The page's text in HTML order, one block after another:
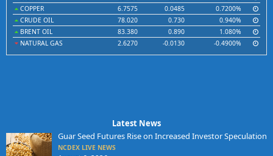
COPPER
6.7575 0.0485
0.7200%
CRUDE OIL
78.020 0.730
0.940%
BRENT OIL
83.380 0.890
1.080%
NATURAL GAS
2.6270 -0.0130 -0.4900%
Latest News
Guar Seed Futures Rise on Increased Investor Speculation
NCDEX LIVE NEWS